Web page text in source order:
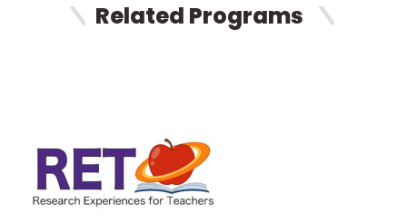
Related Programs